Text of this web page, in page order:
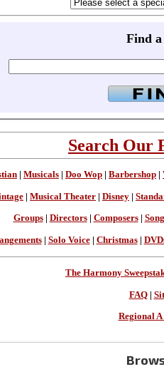
Find a
Search Our
Musicals Doo Wop Barbershop
| Musical Theater | Disney |
Groups| Directors| Composers|
| Solo Voice| Christmas|
The Harmony
FAQ|
Regional